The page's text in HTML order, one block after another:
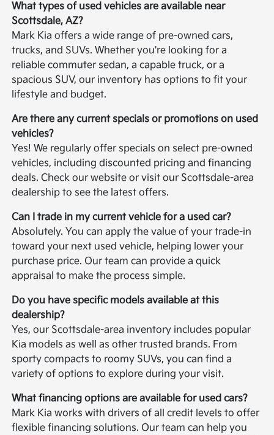
What types of used vehicles are available near
Scottsdale, AZ?
Mark Kia offers a wide range of pre-owned cars,
trucks, and SUVs. Whether you're looking for a
reliable commuter sedan, a capable truck, or a
spacious SUV, our inventory has options to fit your
lifestyle and budget.
Are there any current specials or promotions on used
vehicles?
Yes! We regularly offer specials on select pre-owned
vehicles, including discounted pricing and financing
deals. Check our website or visit our Scottsdale-area
dealership to see the latest offers.
Can I trade in my current vehicle for a used car?
Absolutely. You can apply the value of your trade-in
toward your next used vehicle, helping lower your
purchase price. Our team can provide a quick
appraisal to make the process simple.
Do you have specific models available at this
dealership?
Yes, our Scottsdale-area inventory includes popular
Kia models as well as other trusted brands. From
sporty compacts to roomy SUVs, you can find a
variety of options to explore during your visit.
What financing options are available for used cars?
Mark Kia works with drivers of all credit levels to offer
flexible financing solutions. Our team can help you